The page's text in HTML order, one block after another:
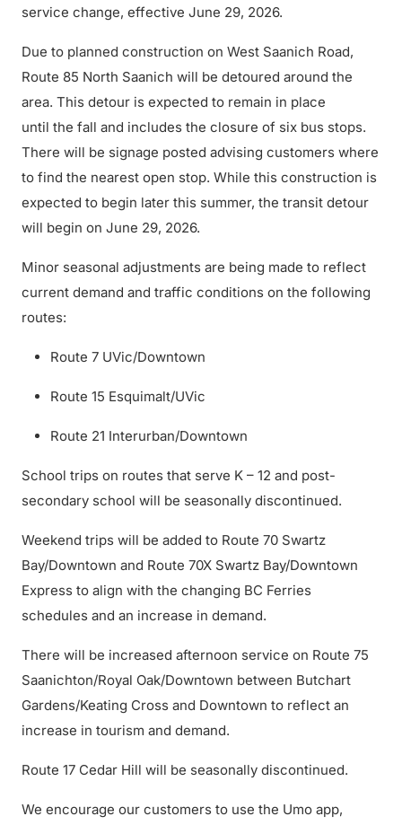
service change, effective June 29, 2026.
Due to planned construction on West Saanich Road,
Route 85 North Saanich will be detoured around the
area. This detour is expected to remain in place
until the fall and includes the closure of six bus stops.
There will be signage posted advising customers where
to find the nearest open stop. While this construction is
expected to begin later this summer, the transit detour
will begin on June 29, 2026.
Minor seasonal adjustments are being made to reflect
current demand and traffic conditions on the following
routes:
Route 7 UVic/Downtown
Route 15 Esquimalt/UVic
Route 21 Interurban/Downtown
School trips on routes that serve K – 12 and post-
secondary school will be seasonally discontinued.
Weekend trips will be added to Route 70 Swartz
Bay/Downtown and Route 70X Swartz Bay/Downtown
Express to align with the changing BC Ferries
schedules and an increase in demand.
There will be increased afternoon service on Route 75
Saanichton/Royal Oak/Downtown between Butchart
Gardens/Keating Cross and Downtown to reflect an
increase in tourism and demand.
Route 17 Cedar Hill will be seasonally discontinued.
We encourage our customers to use the Umo app,